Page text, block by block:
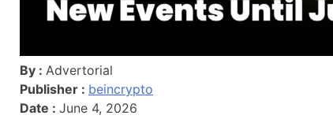
By : Advertorial
Publisher : beincrypto
Date : June 4, 2026